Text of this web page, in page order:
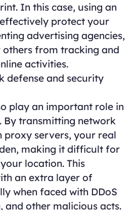
In this case, using an
protect your
advertising agencies,
from tracking and
activities.
defense and security
play an important role in
By transmitting network
proxy servers, your real
making it difficult for
location. This
an extra layer of
when faced with DDoS
and other malicious acts.